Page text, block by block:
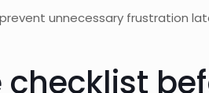
unnecessary frustration
checklist